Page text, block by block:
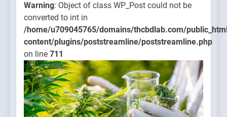
Warning: Object of class WP_Post could not be
converted to int in
/home/u709045765/domains/thcbdlab.com/
content/plugins/poststreamline/poststreamline.php
on line 711